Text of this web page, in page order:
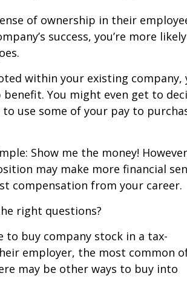
of ownership in their
success, you’re more
within your existing company,
You might even get to
use some of your pay to
Show me the money!
may make more financial
compensation from your career.
right questions?
to buy company stock in a tax-
employer, the most common
may be other ways to buy into